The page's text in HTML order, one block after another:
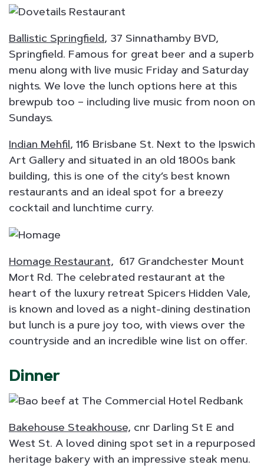
Ballistic Springfield, 37 Sinnathamby BVD,
Springfield. Famous for great beer and a superb
menu along with live music Friday and Saturday
nights. We love the lunch options here at this
brewpub too – including live music from noon on
Sundays.
Indian Mehfil, 116 Brisbane St. Next to the Ipswich
Art Gallery and situated in an old 1800s bank
building, this is one of the city’s best known
restaurants and an ideal spot for a breezy
cocktail and lunchtime curry.
Homage Restaurant, 617 Grandchester Mount
Mort Rd. The celebrated restaurant at the
heart of the luxury retreat Spicers Hidden Vale,
is known and loved as a night-dining destination
but lunch is a pure joy too, with views over the
countryside and an incredible wine list on offer.
Dinner
Bakehouse Steakhouse, cnr Darling St E and
West St. A loved dining spot set in a repurposed
heritage bakery with an impressive steak menu.